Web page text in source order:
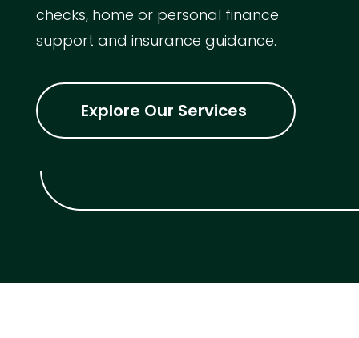
checks, home or personal finance
support and insurance guidance.
Explore Our Services